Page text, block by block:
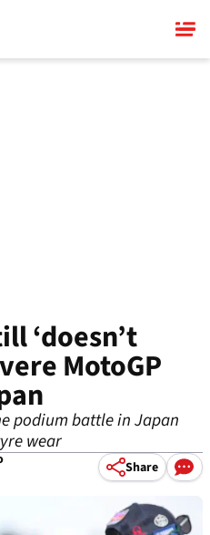
‘doesn’t
MotoGP
podium battle in Japan
wear
Share